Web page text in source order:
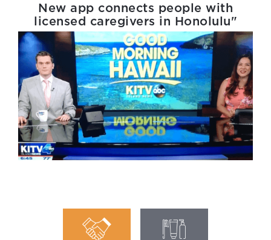
New app connects people with
licensed caregivers in Honolulu"